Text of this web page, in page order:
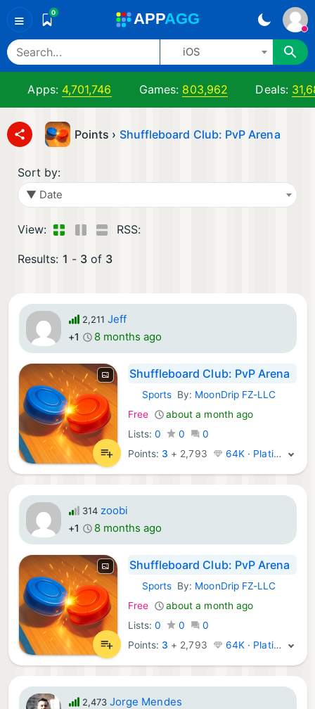
≡ 0 APPAGG
iOS
Apps: 4,701,746 Games: 803,962 Deals:
Points › Shuffleboard Club: PvP Arena
Sort by:
▼ Date
View: RSS:
Results: 1 - 3 of 3
2,211 Jeff
+1 8 months ago
Shuffleboard Club: PvP Arena
iOS Games:
SportsBy: MoonDrip FZ-LLC
Free
about a month ago
Lists: 0 0
0
Points: 3 + 2,793 64K · Platinum
314 zoobi
+1 8 months ago
Shuffleboard Club: PvP Arena
iOS Games:
SportsBy: MoonDrip FZ-LLC
Free
about a month ago
Lists: 0 0
0
Points: 3 + 2,793 64K · Platinum
2,473 Jorge Mendes